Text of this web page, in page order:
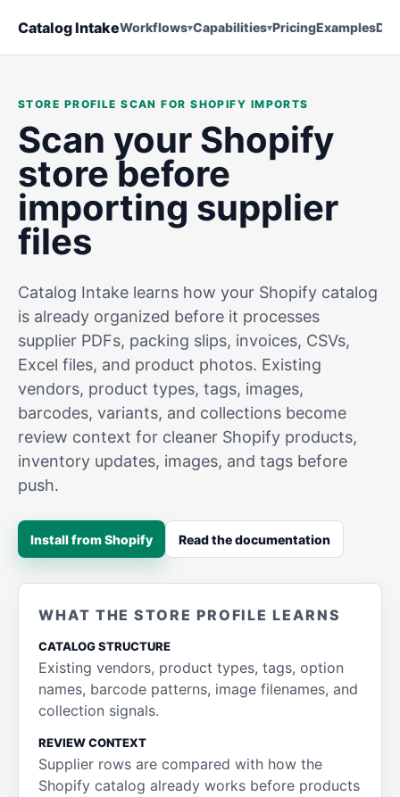
Catalog IntakeWorkflows Capabilities PricingExamples
STORE PROFILE SCAN FOR SHOPIFY IMPORTS
Scan your Shopify
store before
importing supplier
files
Catalog Intake learns how your Shopify catalog
is already organized before it processes
supplier PDFs, packing slips, invoices, CSVs,
Excel files, and product photos. Existing
vendors, product types, tags, images,
barcodes, variants, and collections become
review context for cleaner Shopify products,
inventory updates, images, and tags before
push.
Install from Shopify Read the documentation
WHAT THE STORE PROFILE LEARNS
CATALOG STRUCTURE
Existing vendors, product types, tags, option
names, barcode patterns, image filenames, and
collection signals.
REVIEW CONTEXT
Supplier rows are compared with how the
Shopify catalog already works before products